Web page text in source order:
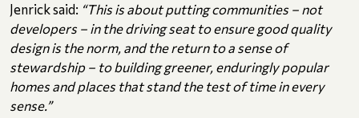
Jenrick said: “This is about putting communities – not
developers – in the driving seat to ensure good quality
design is the norm, and the return to a sense of
stewardship – to building greener, enduringly popular
homes and places that stand the test of time in every
sense.”